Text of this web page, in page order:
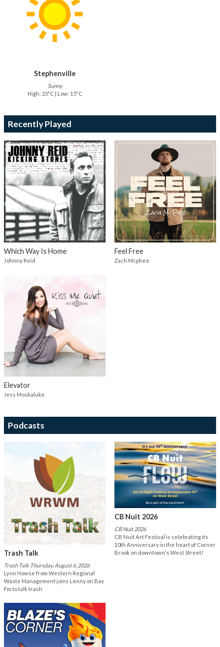
Stephenville
Sunny
High: 23°C | Low: 15°C
Recently Played
Which Way Is Home
Johnny Reid
Feel Free
Zach Mcphee
Elevator
Jess Moskaluke
Podcasts
Trash Talk
Trash Talk Thursday, August 6, 2026
Lynn Howse from Western Regional
Waste Management joins Lenny on Bay
Fm to talk trash
CB Nuit 2026
CB Nuit 2026
CB Nuit Art Festival is celebrating its
10th Anniversary in the heart of Corner
Brook on downtown's West Street!